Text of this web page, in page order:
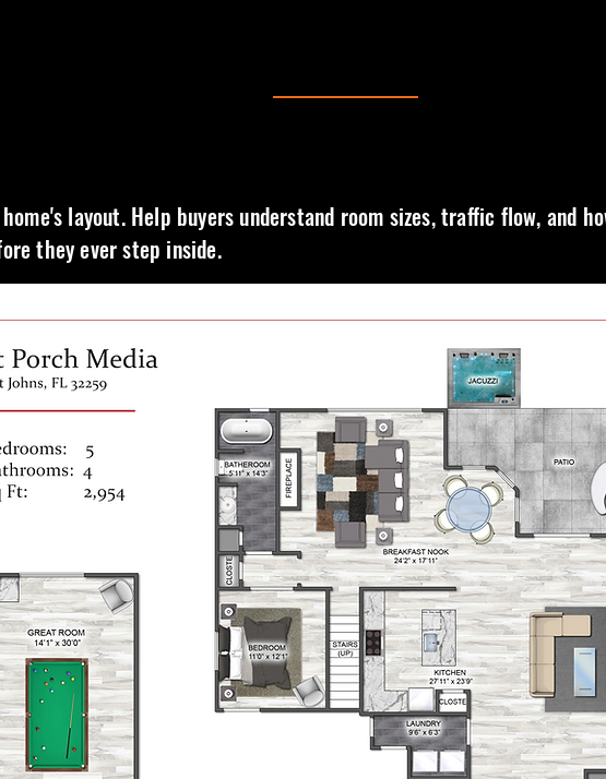
layout. Help buyers understand room sizes, traffic flow, and
they ever step inside.